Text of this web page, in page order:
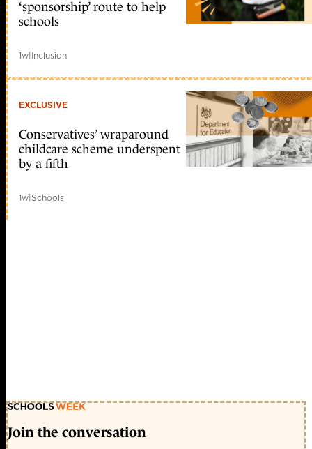
‘sponsorship’ route to help
schools
1w|Inclusion
EXCLUSIVE
Conservatives’ wraparound
childcare scheme underspent
by a fifth
1w|Schools
Join the conversation